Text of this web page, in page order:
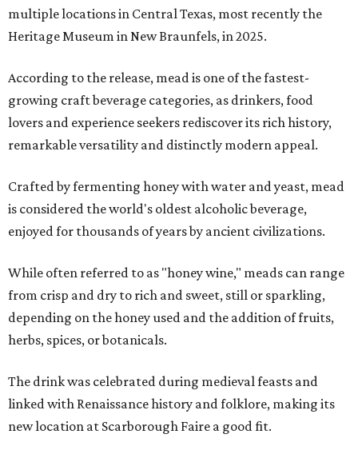
multiple locations in Central Texas, most recently the
Heritage Museum in New Braunfels, in 2025.
According to the release, mead is one of the fastest-
growing craft beverage categories, as drinkers, food
lovers and experience seekers rediscover its rich history,
remarkable versatility and distinctly modern appeal.
Crafted by fermenting honey with water and yeast, mead
is considered the world's oldest alcoholic beverage,
enjoyed for thousands of years by ancient civilizations.
While often referred to as "honey wine," meads can range
from crisp and dry to rich and sweet, still or sparkling,
depending on the honey used and the addition of fruits,
herbs, spices, or botanicals.
The drink was celebrated during medieval feasts and
linked with Renaissance history and folklore, making its
new location at Scarborough Faire a good fit.